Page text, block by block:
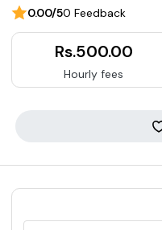
0.00/50 Feedback
Rs.500.00
Hourly fees